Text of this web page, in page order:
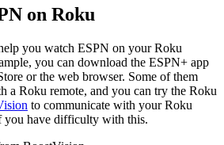
on Roku
you watch ESPN on your Roku
you can download the ESPN+ app
or the web browser. Some of them
a Roku remote, and you can try the Roku
to communicate with your Roku
you have difficulty with this.